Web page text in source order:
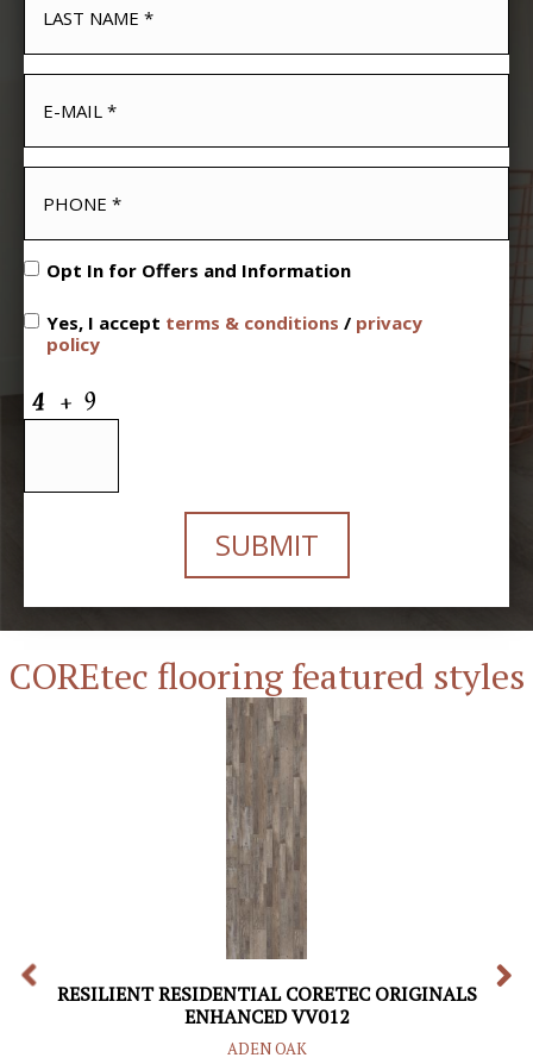
Opt In for Offers and Information
Yes, I accept terms & conditions / privacy
policy
SUBMIT
COREtec flooring featured styles
RESILIENT RESIDENTIAL CORETEC ORIGINALS
ENHANCED VV012
ADEN OAK